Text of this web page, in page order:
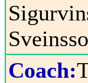
Coach: